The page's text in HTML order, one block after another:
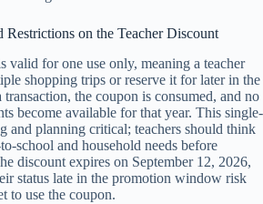
on the Teacher Discount
valid for one use only, meaning a teacher
shopping trips or reserve it for later in the
transaction, the coupon is consumed, and no
become available for that year. This single-
and planning critical; teachers should think
school and household needs before
discount expires on September 12, 2026,
status late in the promotion window risk
to use the coupon.